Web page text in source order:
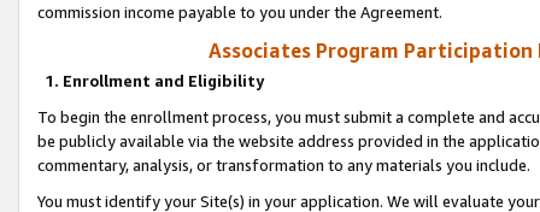
commission income payable to you under the Agreement.
Associates Program Participation
1. Enrollment and Eligibility
To begin the enrollment process, you must submit a complete and
be publicly available via the website address provided in the
commentary, analysis, or transformation to any materials you include.
You must identify your Site(s) in your application. We will evaluate